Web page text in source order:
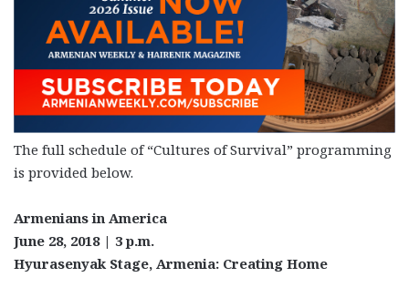
The full schedule of “Cultures of Survival” programming
is provided below.
Armenians in America
June 28, 2018 | 3 p.m.
Hyurasenyak Stage, Armenia: Creating Home